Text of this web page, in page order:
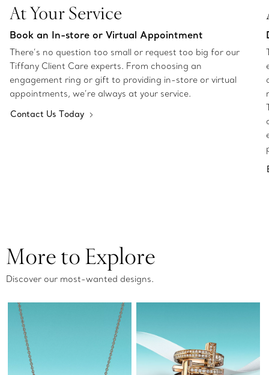
At Your Service
Book an In-store or Virtual Appointment
There’s no question too small or request too big for our
Tiffany Client Care experts. From choosing an
engagement ring or gift to providing in-store or virtual
appointments, we’re always at your service.
Contact Us Today
More to Explore
Discover our most-wanted designs.